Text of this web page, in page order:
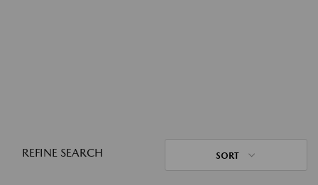
REFINE SEARCH SORT